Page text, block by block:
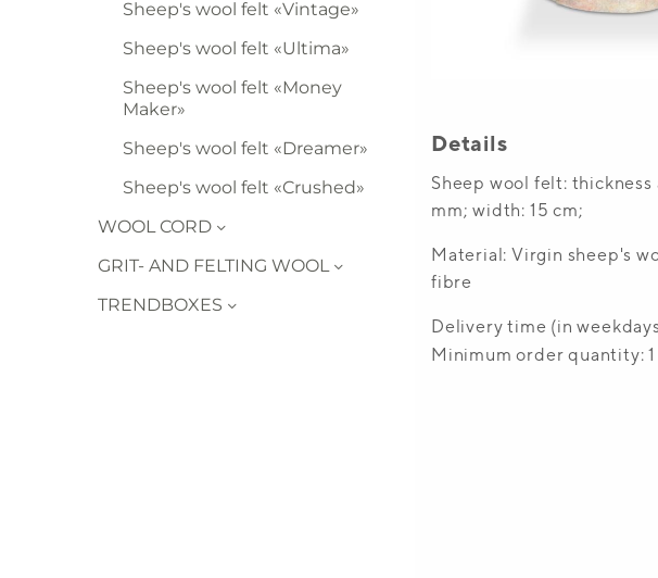
Sheep's wool felt «Vintage»
Sheep's wool felt «Ultima»
Sheep's wool felt «Money
Maker»
Sheep's wool felt «Dreamer»
Sheep's wool felt «Crushed»
WOOL CORD
GRIT- AND FELTING WOOL
TRENDBOXES